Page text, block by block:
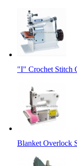
"I" Crochet Stitch
Blanket Overlock